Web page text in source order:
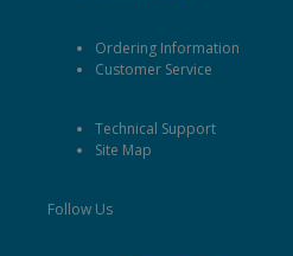
Ordering Information
Customer Service
Technical Support
Site Map
Follow Us